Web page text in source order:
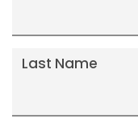
Last Name